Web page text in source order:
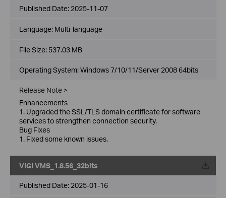
Published Date: 2025-11-07
Language: Multi-language
File Size: 537.03 MB
Operating System: Windows 7/10/11/Server 2008 64bits
Release Note >
Enhancements
1. Upgraded the SSL/TLS domain certificate for software
services to strengthen connection security.
Bug Fixes
1. Fixed some known issues.
VIGI VMS_1.8.56_32bits
Published Date: 2025-01-16